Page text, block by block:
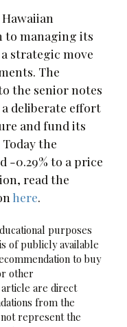
to managing its
strategic move
The
the senior notes
deliberate effort
and fund its
the
-0.29% to a price
read the
here.
purposes
of publicly available
to buy
other
are direct
from the
represent the